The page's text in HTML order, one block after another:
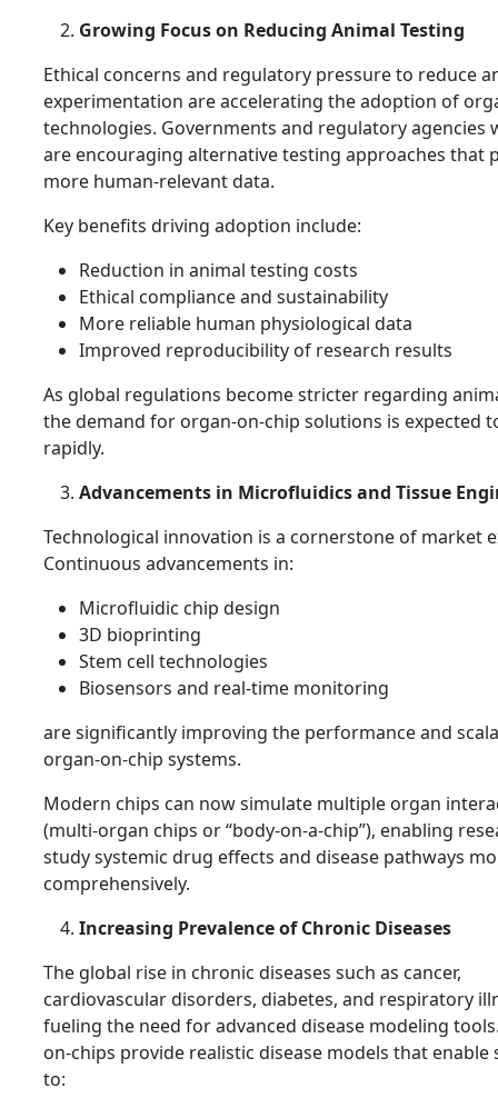
Growing Focus on Reducing Animal Testing
Ethical concerns and regulatory pressure to reduce
experimentation are accelerating the adoption of
technologies. Governments and regulatory agencies
are encouraging alternative testing approaches that
more human-relevant data.
Key benefits driving adoption include:
Reduction in animal testing costs
Ethical compliance and sustainability
More reliable human physiological data
Improved reproducibility of research results
As global regulations become stricter regarding
the demand for organ-on-chip solutions is expected
rapidly.
Advancements in Microfluidics and Tissue
Technological innovation is a cornerstone of market
Continuous advancements in:
Microfluidic chip design
3D bioprinting
Stem cell technologies
Biosensors and real-time monitoring
are significantly improving the performance and
organ-on-chip systems.
Modern chips can now simulate multiple organ
(multi-organ chips or “body-on-a-chip”), enabling
study systemic drug effects and disease pathways
comprehensively.
Increasing Prevalence of Chronic Diseases
The global rise in chronic diseases such as cancer,
cardiovascular disorders, diabetes, and respiratory
fueling the need for advanced disease modeling
on-chips provide realistic disease models that enable
to: